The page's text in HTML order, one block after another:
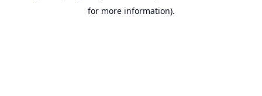
for more information).